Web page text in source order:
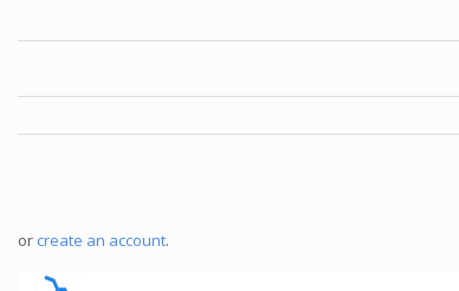
or create an account.